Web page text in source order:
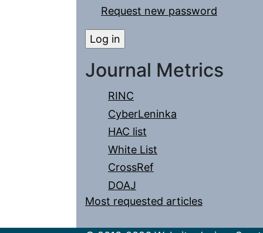
Request new password
Journal Metrics
RINC
CyberLeninka
HAC list
White List
CrossRef
DOAJ
Most requested articles